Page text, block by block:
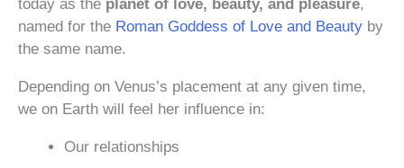
today as the planet of love, beauty, and pleasure,
named for the Roman Goddess of Love and Beauty by
the same name.
Depending on Venus’s placement at any given time,
we on Earth will feel her influence in:
Our relationships